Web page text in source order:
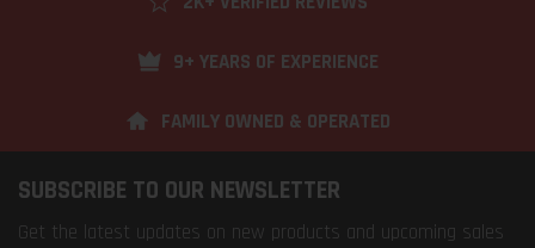
9+ YEARS OF EXPERIENCE
FAMILY OWNED & OPERATED
SUBSCRIBE TO OUR NEWSLETTER
Get the latest updates on new products and upcoming sales